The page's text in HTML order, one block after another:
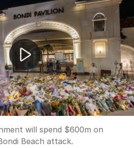
Bondi Beach gunman
will spend $600m on
Beach attack.